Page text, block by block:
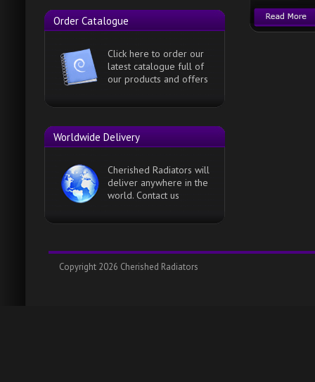
Order Catalogue
Click here to order our
latest catalogue full of
our products and offers
Worldwide Delivery
Cherished Radiators will
deliver anywhere in the
world. Contact us
Copyright 2026 Cherished Radiators